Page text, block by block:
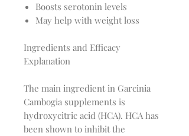
Boosts serotonin levels
May help with weight loss
Ingredients and Efficacy
Explanation
The main ingredient in Garcinia
Cambogia supplements is
hydroxycitric acid (HCA). HCA has
been shown to inhibit the